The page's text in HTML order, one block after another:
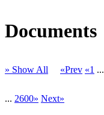
Documents
» Show All «Prev «1 ...
... 2600» Next»